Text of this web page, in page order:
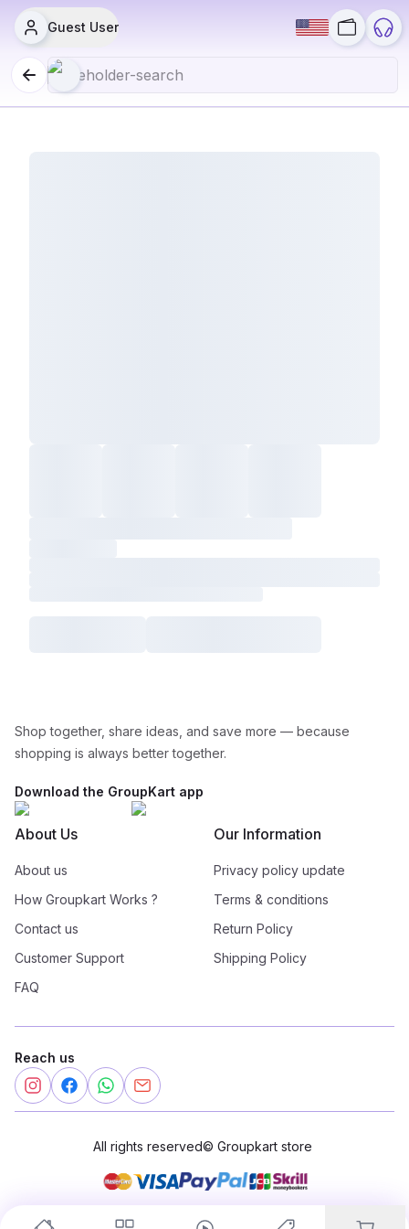
Guest User
Shop together, share ideas, and save more — because
shopping is always better together.
Download the GroupKart app
About Us
About us
How Groupkart Works ?
Contact us
Customer Support
FAQ
Our Information
Privacy policy update
Terms & conditions
Return Policy
Shipping Policy
Reach us
All rights reserved© Groupkart store